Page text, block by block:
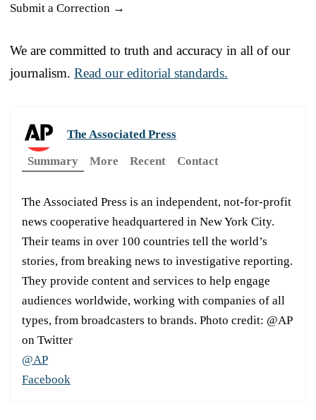
Submit a Correction →
We are committed to truth and accuracy in all of our
journalism. Read our editorial standards.
The Associated Press
Summary
More Recent Contact
The Associated Press is an independent, not-for-profit
news cooperative headquartered in New York City.
Their teams in over 100 countries tell the world’s
stories, from breaking news to investigative reporting.
They provide content and services to help engage
audiences worldwide, working with companies of all
types, from broadcasters to brands. Photo credit: @AP
on Twitter
@AP
Facebook